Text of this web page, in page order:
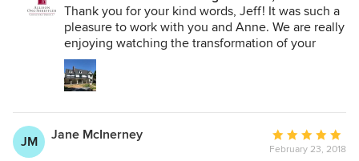
AOS Architect:
Thank you for your kind words, Jeff! It was such a
pleasure to work with you and Anne. We are really
enjoying watching the transformation of your
home!
JM Jane McInerney
Average
rating:
February 23, 2018